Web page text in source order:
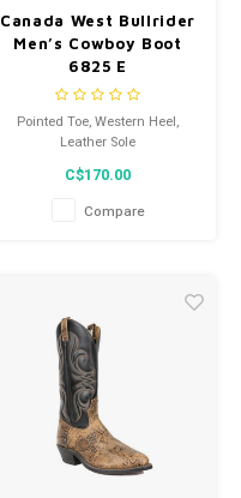
Canada West Bullrider
Men’s Cowboy Boot
6825 E
Pointed Toe, Western Heel,
Leather Sole
C$170.00
Compare